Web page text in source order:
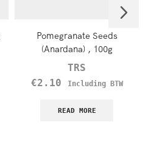
Pomegranate Seeds
(Anardana) , 100g
TRS
€2.10 Including BTW
READ MORE